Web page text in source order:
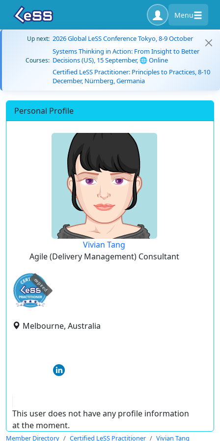
Menu
Up next: 2026 Global LeSS Conference Tokyo, 8-9 October
Courses:
Systems Thinking in Action: From Insight to Better
Decisions (US), 15 September, 🌐 Online
Certified LeSS Practitioner: Principles to Practices, 8-10
December, Nürnberg, Germania
Personal Profile
Vivian Tang
Agile (Delivery Management) Consultant
expired
Melbourne, Australia
This user does not have any profile information
at the moment.
Member Directory Certified LeSS Practitioner Vivian Tang